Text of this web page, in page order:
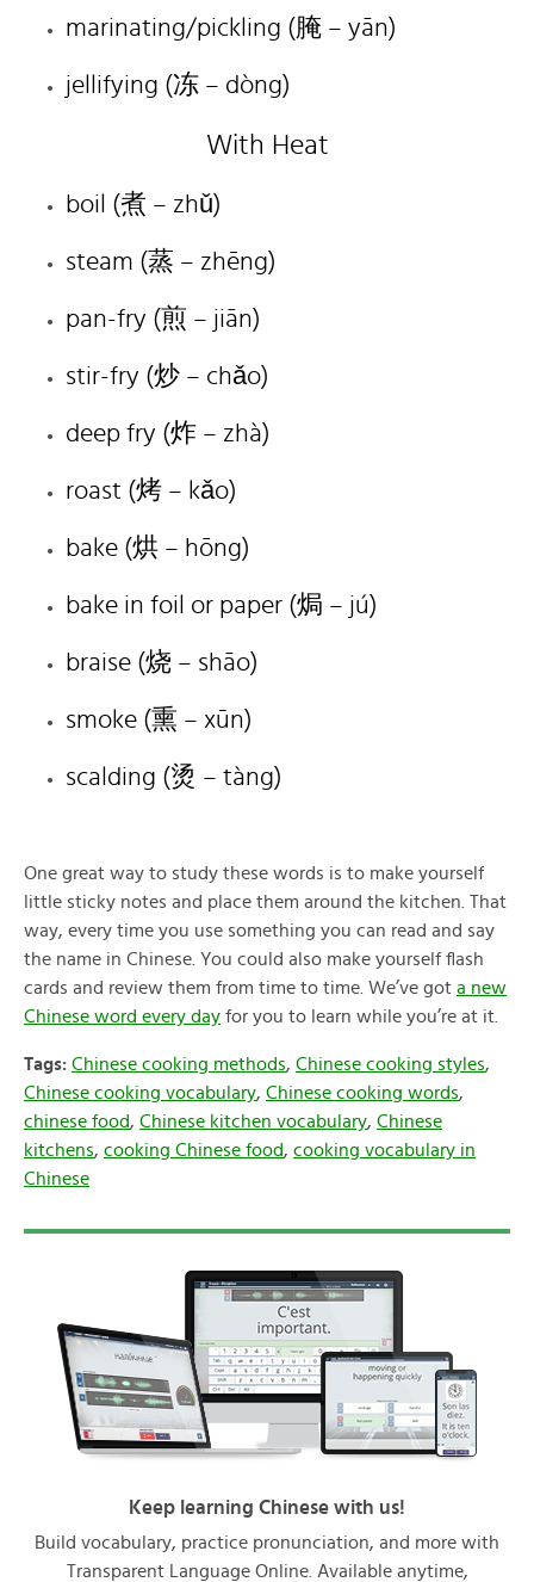
marinating/pickling (腌 – yān)
jellifying (冻 – dòng)
With Heat
boil (煮 – zhǔ)
steam (蒸 – zhēng)
pan-fry (煎 – jiān)
stir-fry (炒 – chǎo)
deep fry (炸 – zhà)
roast (烤 – kǎo)
bake (烘 – hōng)
bake in foil or paper (焗 – jú)
braise (烧 – shāo)
smoke (熏 – xūn)
scalding (烫 – tàng)
One great way to study these words is to make yourself
little sticky notes and place them around the kitchen. That
way, every time you use something you can read and say
the name in Chinese. You could also make yourself flash
cards and review them from time to time. We’ve got a new
Chinese word every day for you to learn while you’re at it.
Tags: Chinese cooking methods, Chinese cooking styles,
Chinese cooking vocabulary, Chinese cooking words,
chinese food, Chinese kitchen vocabulary, Chinese
kitchens, cooking Chinese food, cooking vocabulary in
Chinese
Keep learning Chinese with us!
Build vocabulary, practice pronunciation, and more with
Transparent Language Online. Available anytime,